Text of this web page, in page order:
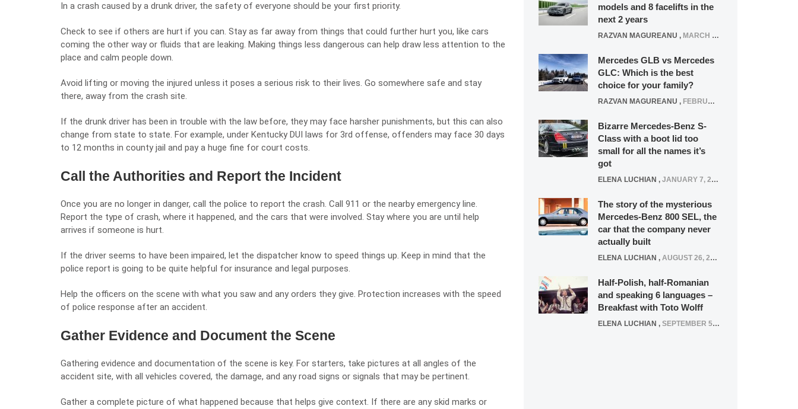
In a crash caused by a drunk driver, the safety of everyone should be your first priority.
Check to see if others are hurt if you can. Stay as far away from things that could further hurt you, like cars
coming the other way or fluids that are leaking. Making things less dangerous can help draw less attention to the
place and calm people down.
Avoid lifting or moving the injured unless it poses a serious risk to their lives. Go somewhere safe and stay
there, away from the crash site.
If the drunk driver has been in trouble with the law before, they may face harsher punishments, but this can also
change from state to state. For example, under Kentucky DUI laws for 3rd offense, offenders may face 30 days
to 12 months in county jail and pay a huge fine for court costs.
Call the Authorities and Report the Incident
Once you are no longer in danger, call the police to report the crash. Call 911 or the nearby emergency line.
Report the type of crash, where it happened, and the cars that were involved. Stay where you are until help
arrives if someone is hurt.
If the driver seems to have been impaired, let the dispatcher know to speed things up. Keep in mind that the
police report is going to be quite helpful for insurance and legal purposes.
Help the officers on the scene with what you saw and any orders they give. Protection increases with the speed
of police response after an accident.
Gather Evidence and Document the Scene
Gathering evidence and documentation of the scene is key. For starters, take pictures at all angles of the
accident site, with all vehicles covered, the damage, and any road signs or signals that may be pertinent.
Gather a complete picture of what happened because that helps give context. If there are any skid marks or
models and 8 facelifts in the
next 2 years
RAZVAN MAGUREANU , MARCH 5, 2025
Mercedes GLB vs Mercedes
GLC: Which is the best
choice for your family?
RAZVAN MAGUREANU , FEBRUARY 15, 2021
Bizarre Mercedes-Benz S-
Class with a boot lid too
small for all the names it’s
got
ELENA LUCHIAN , JANUARY 7, 2022
The story of the mysterious
Mercedes-Benz 800 SEL, the
car that the company never
actually built
ELENA LUCHIAN , AUGUST 26, 2020
Half-Polish, half-Romanian
and speaking 6 languages –
Breakfast with Toto Wolff
ELENA LUCHIAN , SEPTEMBER 5, 2016